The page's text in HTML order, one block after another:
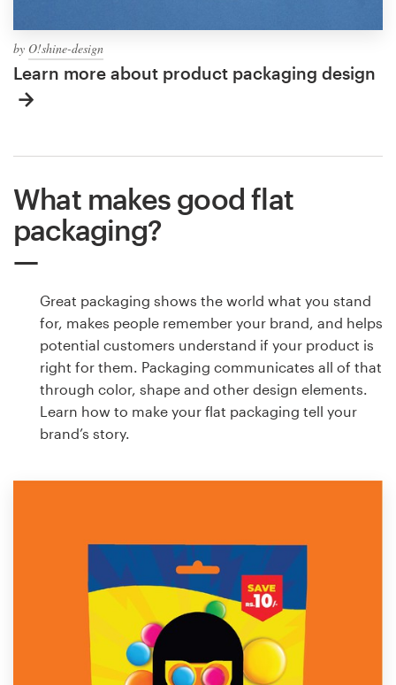
by O!shine-design
Learn more about product packaging design
What makes good flat
packaging?
Great packaging shows the world what you stand
for, makes people remember your brand, and helps
potential customers understand if your product is
right for them. Packaging communicates all of that
through color, shape and other design elements.
Learn how to make your flat packaging tell your
brand’s story.